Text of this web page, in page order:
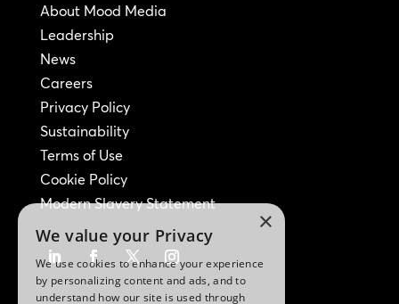
About Mood Media
Leadership
News
Careers
Privacy Policy
Sustainability
Terms of Use
Cookie Policy
Modern Slavery Statement
×
We value your Privacy
We use cookies to enhance your experience
by personalizing content and ads, and to
understand how our site is used through